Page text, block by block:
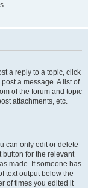
a reply to a topic, click
a message. A list of
of the forum and topic
attachments, etc.
can only edit or delete
button for the relevant
made. If someone has
text output below the
of times you edited it